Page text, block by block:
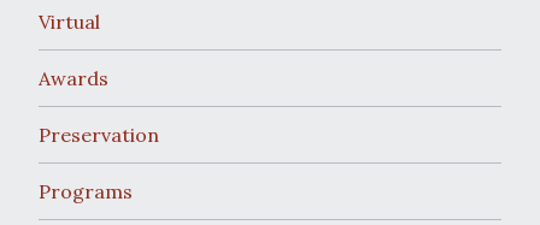
Virtual
Awards
Preservation
Programs